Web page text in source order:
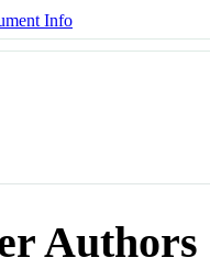
Info
Authors